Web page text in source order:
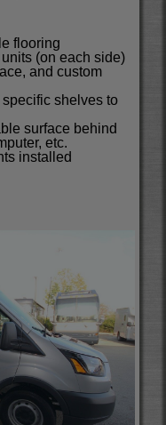
flooring
(on each side)
and custom
shelves to
surface behind
etc.
installed